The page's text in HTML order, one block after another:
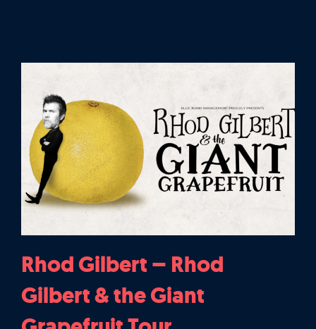
Rhod Gilbert – Rhod
Gilbert & the Giant